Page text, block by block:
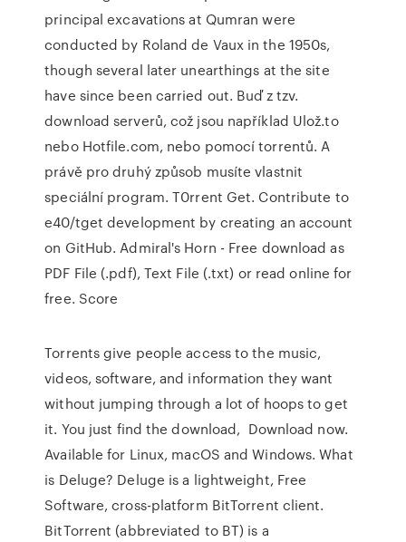
principal excavations at Qumran were
conducted by Roland de Vaux in the 1950s,
though several later unearthings at the site
have since been carried out. Buď z tzv.
download serverů, což jsou například Ulož.to
nebo Hotfile.com, nebo pomocí torrentů. A
právě pro druhý způsob musíte vlastnit
speciální program. T0rrent Get. Contribute to
e40/tget development by creating an account
on GitHub. Admiral's Horn - Free download as
PDF File (.pdf), Text File (.txt) or read online for
free. Score
Torrents give people access to the music,
videos, software, and information they want
without jumping through a lot of hoops to get
it. You just find the download, Download now.
Available for Linux, macOS and Windows. What
is Deluge? Deluge is a lightweight, Free
Software, cross-platform BitTorrent client.
BitTorrent (abbreviated to BT) is a